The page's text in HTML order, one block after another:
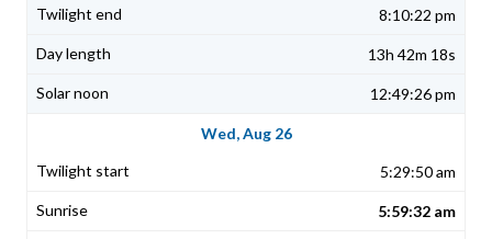
8:10:22 pm
13h 42m 18s
12:49:26 pm
Wed, Aug 26
5:29:50 am
5:59:32 am